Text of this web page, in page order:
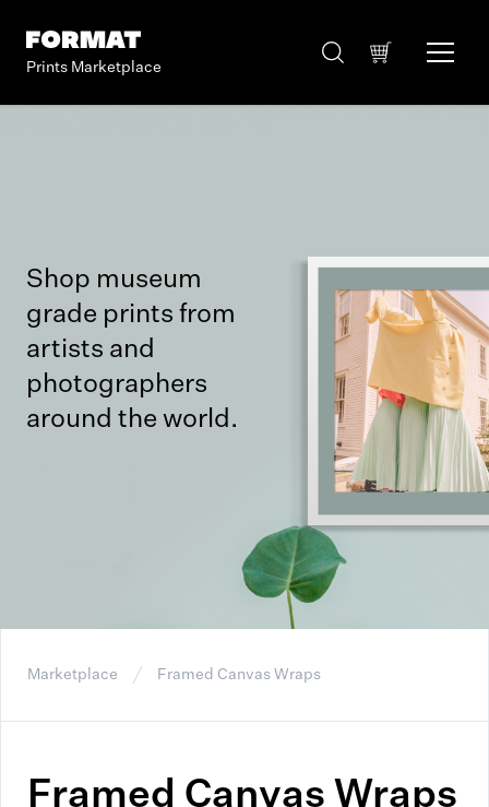
Prints Marketplace
Shop museum
grade prints from
artists and
photographers
around the world.
Marketplace Framed Canvas Wraps
Framed Canvas Wraps